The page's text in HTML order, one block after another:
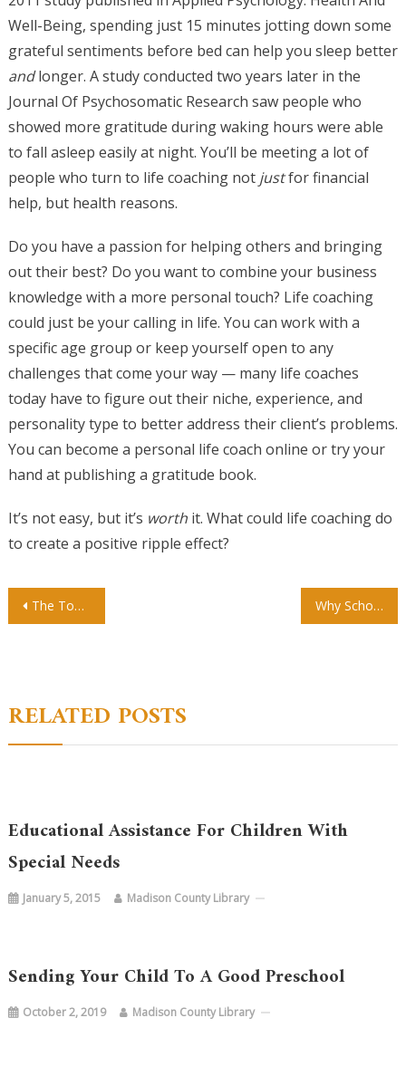
Well-Being, spending just 15 minutes jotting down some
grateful sentiments before bed can help you sleep better
andlonger. A study conducted two years later in the
Journal Of Psychosomatic Research saw people who
showed more gratitude during waking hours were able
to fall asleep easily at night. You’ll be meeting a lot of
people who turn to life coaching not justfor financial
help, but health reasons.
Do you have a passion for helping others and bringing
out their best? Do you want to combine your business
knowledge with a more personal touch? Life coaching
could just be your calling in life. You can work with a
specific age group or keep yourself open to any
challenges that come your way — many life coaches
today have to figure out their niche, experience, and
personality type to better address their client’s problems.
You can become a personal life coach online or try your
hand at publishing a gratitude book.
It’s not easy, but it’s worthit. What could life coaching do
to create a positive ripple effect?
Post
The Top 3 Benefits Of Choosing A Private School For Your Child Why School Sensory Screenings Are Important
RELATED POSTS
Educational Assistance For Children With
Special Needs
January 5, 2015 Madison County Library
Sending Your Child To A Good Preschool
October 2, 2019 Madison County Library